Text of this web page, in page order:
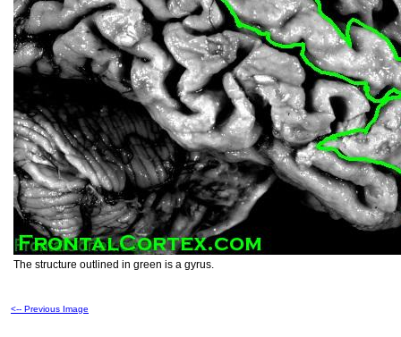
The structure outlined in green is a gyrus.
<-- Previous Image